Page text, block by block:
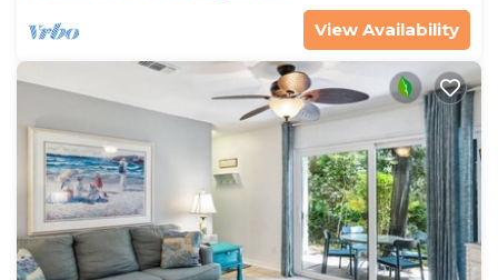
View Availability